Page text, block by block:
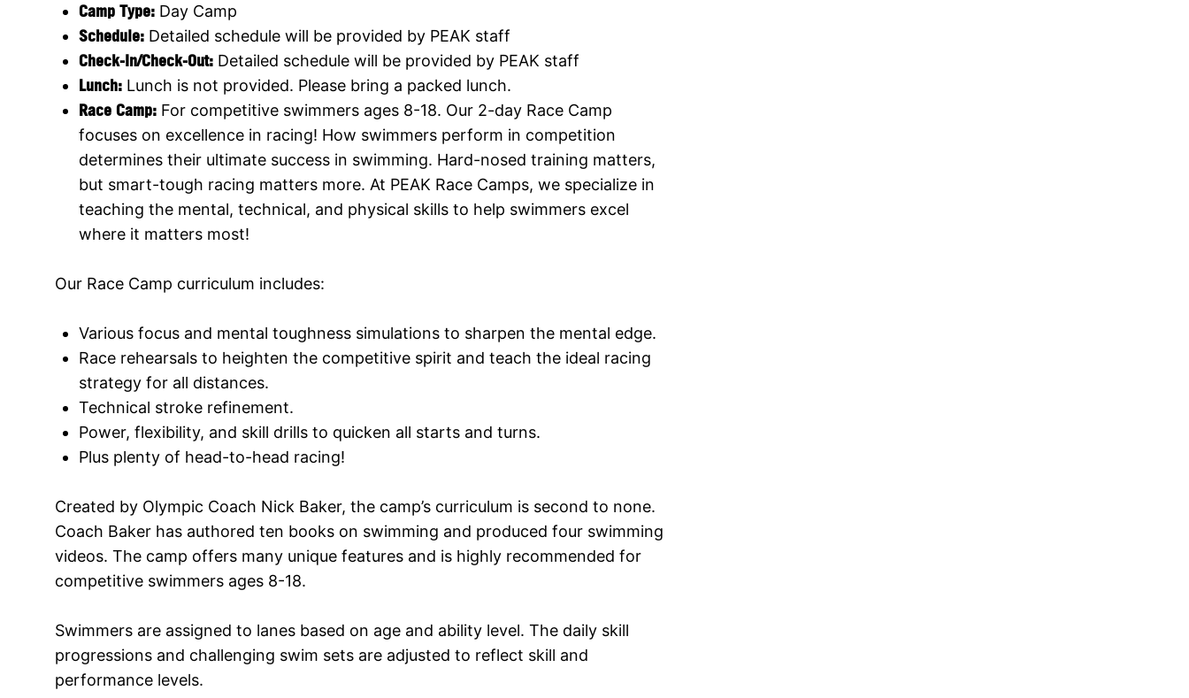
Camp Type: Day Camp
Schedule: Detailed schedule will be provided by PEAK staff
Check-In/Check-Out: Detailed schedule will be provided by PEAK staff
Lunch: Lunch is not provided. Please bring a packed lunch.
Race Camp: For competitive swimmers ages 8-18. Our 2-day Race Camp
focuses on excellence in racing! How swimmers perform in competition
determines their ultimate success in swimming. Hard-nosed training matters,
but smart-tough racing matters more. At PEAK Race Camps, we specialize in
teaching the mental, technical, and physical skills to help swimmers excel
where it matters most!
Our Race Camp curriculum includes:
Various focus and mental toughness simulations to sharpen the mental edge.
Race rehearsals to heighten the competitive spirit and teach the ideal racing
strategy for all distances.
Technical stroke refinement.
Power, flexibility, and skill drills to quicken all starts and turns.
Plus plenty of head-to-head racing!
Created by Olympic Coach Nick Baker, the camp’s curriculum is second to none.
Coach Baker has authored ten books on swimming and produced four swimming
videos. The camp offers many unique features and is highly recommended for
competitive swimmers ages 8-18.
Swimmers are assigned to lanes based on age and ability level. The daily skill
progressions and challenging swim sets are adjusted to reflect skill and
performance levels.